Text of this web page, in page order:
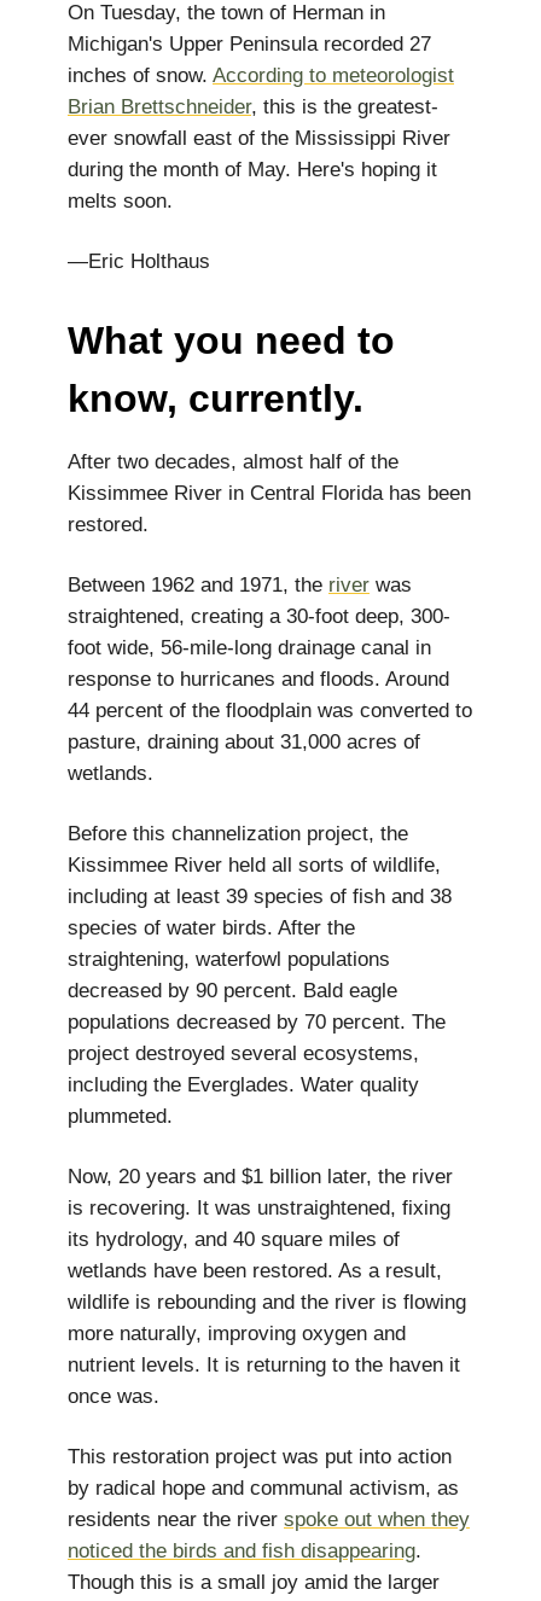
On Tuesday, the town of Herman in
Michigan's Upper Peninsula recorded 27
inches of snow. According to meteorologist
Brian Brettschneider, this is the greatest-
ever snowfall east of the Mississippi River
during the month of May. Here's hoping it
melts soon.
—Eric Holthaus
What you need to
know, currently.
After two decades, almost half of the
Kissimmee River in Central Florida has been
restored.
Between 1962 and 1971, the river was
straightened, creating a 30-foot deep, 300-
foot wide, 56-mile-long drainage canal in
response to hurricanes and floods. Around
44 percent of the floodplain was converted to
pasture, draining about 31,000 acres of
wetlands.
Before this channelization project, the
Kissimmee River held all sorts of wildlife,
including at least 39 species of fish and 38
species of water birds. After the
straightening, waterfowl populations
decreased by 90 percent. Bald eagle
populations decreased by 70 percent. The
project destroyed several ecosystems,
including the Everglades. Water quality
plummeted.
Now, 20 years and $1 billion later, the river
is recovering. It was unstraightened, fixing
its hydrology, and 40 square miles of
wetlands have been restored. As a result,
wildlife is rebounding and the river is flowing
more naturally, improving oxygen and
nutrient levels. It is returning to the haven it
once was.
This restoration project was put into action
by radical hope and communal activism, as
residents near the river spoke out when they
noticed the birds and fish disappearing.
Though this is a small joy amid the larger